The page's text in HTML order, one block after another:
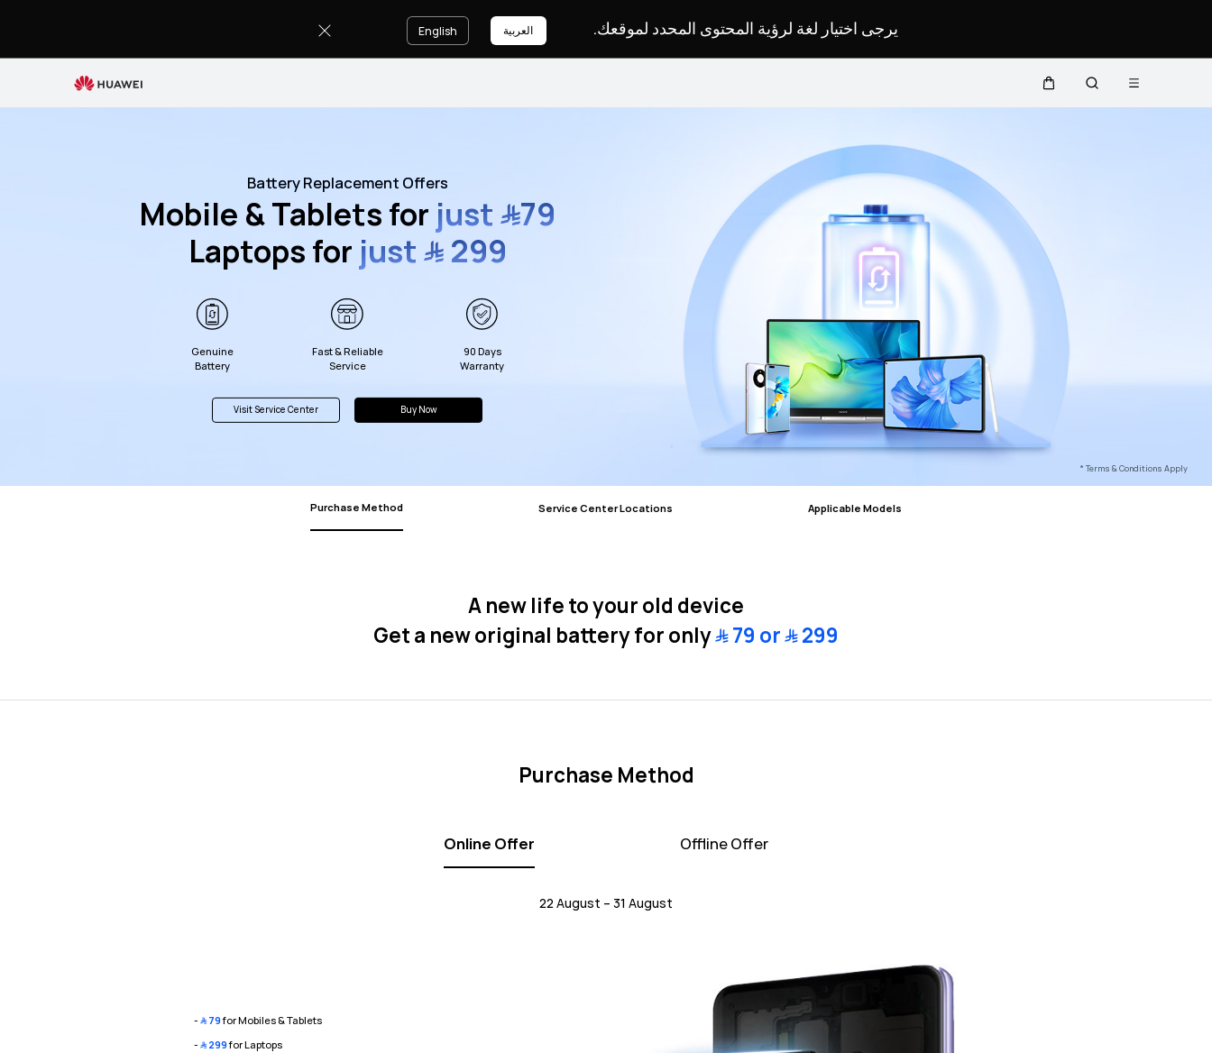
Service
يرجى اختيار لغة لرؤية المحتوى المحدد لموقعك. English العربية
Cart Search
Open
Battery Replacement Offers
Mobile & Tablets for just ﷼79
Laptops for just ﷼299
Genuine
Battery
Fast & Reliable
Service
90 Days
Warranty
Visit Service Center Buy Now
* Terms & Conditions Apply
Purchase Method Service CenterLocations Applicable Models
A new life to your old device
Get a new original battery for only﷼79 or﷼299
Purchase Method
Online Offer Offline Offer
22 August – 31 August
-﷼ 79for Mobiles & Tablets
-﷼ 299for Laptops